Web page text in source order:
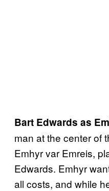
Bart Edwards as
man at the center of
Emhyr var Emreis,
Edwards. Emhyr
all costs, and while